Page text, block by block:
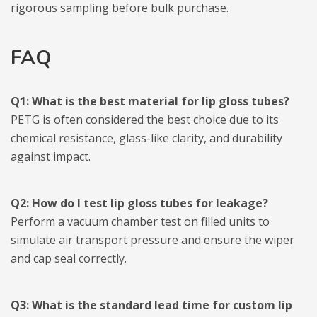
rigorous sampling before bulk purchase.
FAQ
Q1: What is the best material for lip gloss tubes?
PETG is often considered the best choice due to its
chemical resistance, glass-like clarity, and durability
against impact.
Q2: How do I test lip gloss tubes for leakage?
Perform a vacuum chamber test on filled units to
simulate air transport pressure and ensure the wiper
and cap seal correctly.
Q3: What is the standard lead time for custom lip